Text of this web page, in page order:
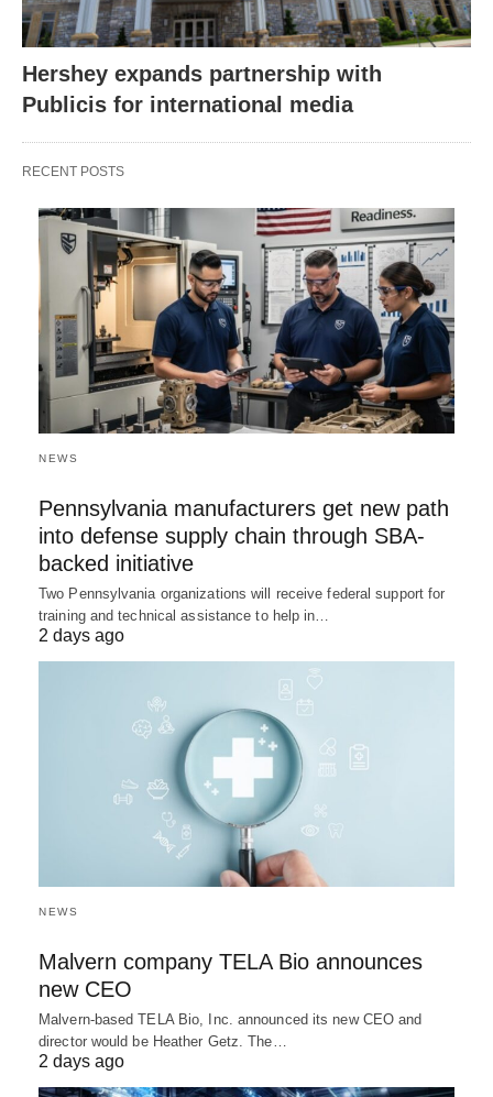
Hershey expands partnership with
Publicis for international media
RECENT POSTS
NEWS
Pennsylvania manufacturers get new path
into defense supply chain through SBA-
backed initiative
Two Pennsylvania organizations will receive federal support for
training and technical assistance to help in…
2 days ago
NEWS
Malvern company TELA Bio announces
new CEO
Malvern-based TELA Bio, Inc. announced its new CEO and
director would be Heather Getz. The…
2 days ago